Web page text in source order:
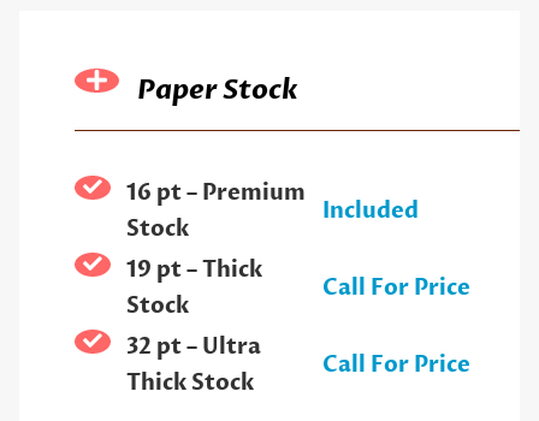
Paper Stock
16 pt – Premium
Stock
Included
19 pt – Thick
Stock
Call For Price
32 pt – Ultra
Thick Stock
Call For Price